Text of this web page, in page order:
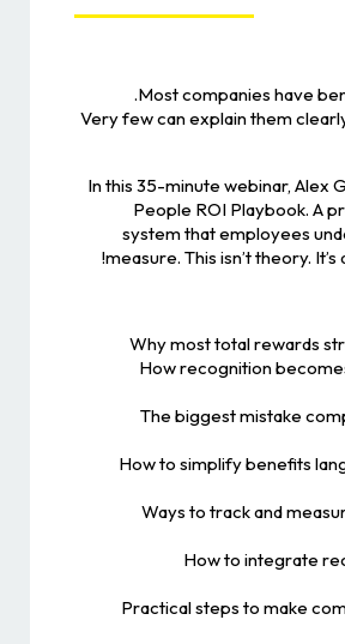
Most companies have
Very few can explain them
In this 35-minute webinar, Alex
People ROI Playbook. A
system that employees
measure. This isn’t theory.
Why most total rewards
How recognition
The biggest mistake
How to simplify benefits
Ways to track and
How to integrate
Practical steps to make